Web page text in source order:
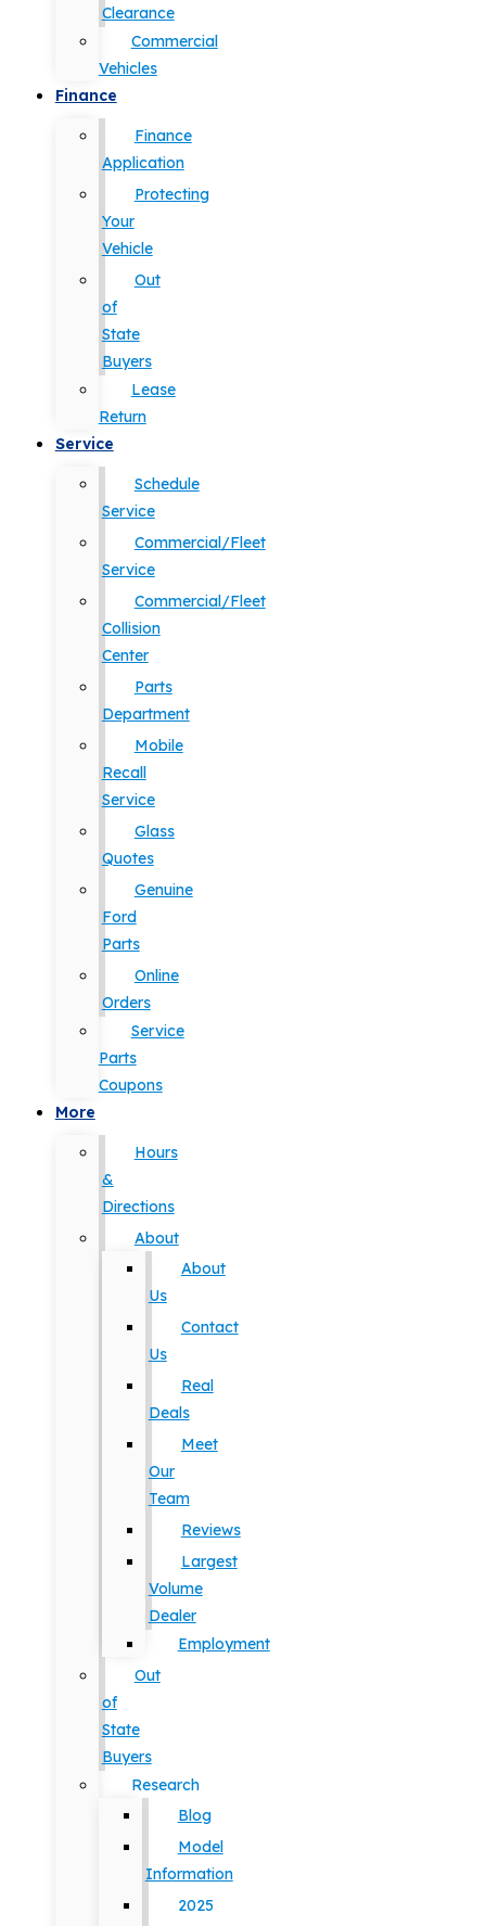
Clearance
Commercial
Vehicles
Finance
Finance
Application
Protecting
Your
Vehicle
Out
of
State
Buyers
Lease
Return
Service
Schedule
Service
Commercial/Fleet
Service
Commercial/Fleet
Collision
Center
Parts
Department
Mobile
Recall
Service
Glass
Quotes
Genuine
Ford
Parts
Online
Orders
Service
Parts
Coupons
More
Hours
&
Directions
About
About
Us
Contact
Us
Real
Deals
Meet
Our
Team
Reviews
Largest
Volume
Dealer
Employment
Out
of
State
Buyers
Research
Blog
Model
Information
2025